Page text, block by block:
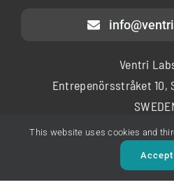
Ventri
Entrepenörsstråket 10,
Copyright © 2025 –
This website uses cookies and
Accept